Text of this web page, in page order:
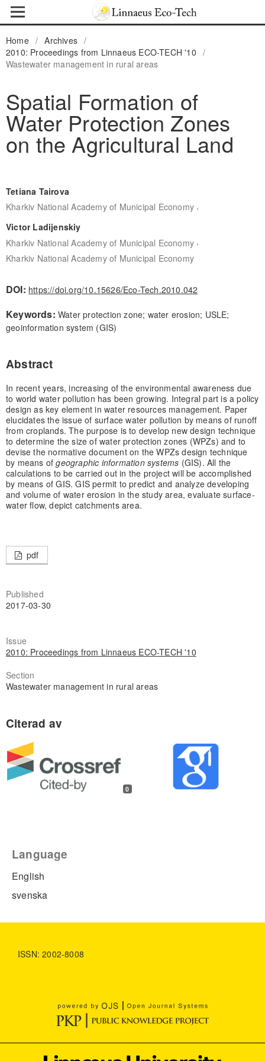
Home / Archives /
2010: Proceedings from Linnaeus ECO-TECH '10 /
Wastewater management in rural areas
Spatial Formation of
Water Protection Zones
on the Agricultural Land
Tetiana Tairova
Kharkiv National Academy of Municipal Economy,
Victor Ladijenskiy
Kharkiv National Academy of Municipal Economy,
Kharkiv National Academy of Municipal Economy
DOI: https://doi.org/10.15626/Eco-Tech.2010.042
Keywords: Water protection zone; water erosion; USLE;
geoinformation system (GIS)
Abstract
In recent years, increasing of the environmental awareness due
to world water pollution has been growing. Integral part is a policy
design as key element in water resources management. Paper
elucidates the issue of surface water pollution by means of runoff
from croplands. The purpose is to develop new design technique
to determine the size of water protection zones (WPZs) and to
devise the normative document on the WPZs design technique
by means ofgeographic information systems (GIS). All the
calculations to be carried out in the project will be accomplished
by means of GIS. GIS permit to predict and analyze developing
and volume of water erosion in the study area, evaluate surface-
water flow, depict catchments area.
pdf
Published
2017-03-30
Issue
2010: Proceedings from Linnaeus ECO-TECH '10
Section
Wastewater management in rural areas
0
Language
English
svenska
ISSN: 2002-8008